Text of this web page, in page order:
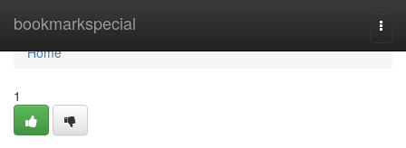
bookmarkspecial
Home
Home
1